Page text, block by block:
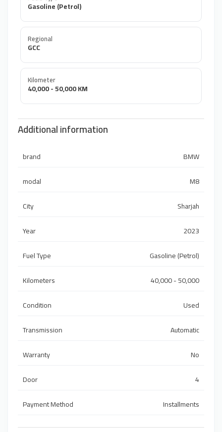
Gasoline (Petrol)
Regional
GCC
Kilometer
40,000 - 50,000 KM
Additional information
brand
BMW
modal
M8
City
Sharjah
Year
2023
Fuel Type
Gasoline (Petrol)
Kilometers
40,000 - 50,000
Condition
Used
Transmission
Automatic
Warranty
No
Door
4
Payment Method
Installments